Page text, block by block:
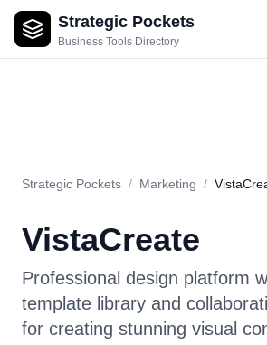
Strategic Pockets
Business Tools Directory
About Videos Rating Pros & Cons
Strategic Pockets / Marketing /
VistaCreate
Professional design platform
template library and
for creating stunning visual